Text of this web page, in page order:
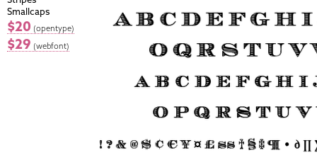
Smallcaps
$20 (opentype)
$29 (webfont)